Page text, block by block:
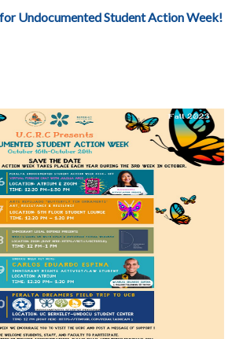
Undocumented Student Action Week!